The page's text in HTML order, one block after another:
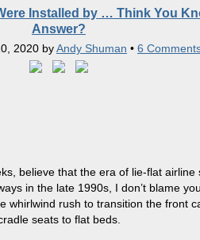
Installed by … Think You
Answer?
2020 byAndy Shuman • 6
believe that the era of lie-flat airline
in the late 1990s, I don’t blame
whirlwind rush to transition the front
seats to flat beds.